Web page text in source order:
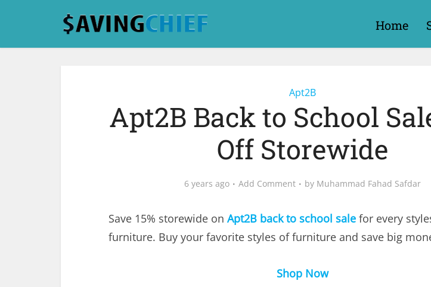
Home
Apt2B
Apt2B Back to School
Off Storewide
6 years ago Add Comment by Muhammad Fahad Safdar
Save 15% storewide on Apt2B back to school sale for every
furniture. Buy your favorite styles of furniture and save big
Shop Now